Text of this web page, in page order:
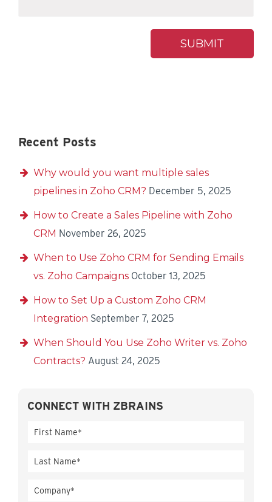
Recent Posts
Why would you want multiple sales
pipelines in Zoho CRM? December 5, 2025
How to Create a Sales Pipeline with Zoho
CRM November 26, 2025
When to Use Zoho CRM for Sending Emails
vs. Zoho Campaigns October 13, 2025
How to Set Up a Custom Zoho CRM
Integration September 7, 2025
When Should You Use Zoho Writer vs. Zoho
Contracts? August 24, 2025
CONNECT WITH ZBRAINS